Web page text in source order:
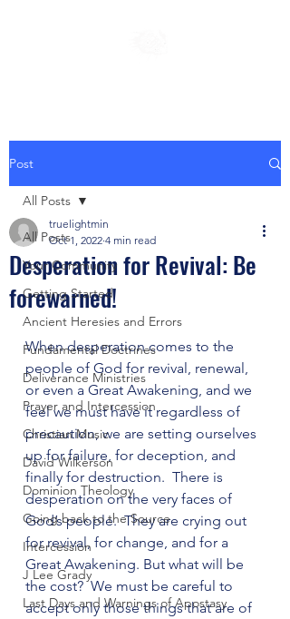
Post
All Posts
Your Community
Getting Started
Ancient Heresies and Errors
Fundamental Doctrines
Deliverance Ministries
Prayer and Intercession
Christian Music
David Wilkerson
Dominion Theology
Going back to the Source
Intercession
J Lee Grady
Last Days and Warnings of Apostasy
All Posts
Desperation for Revival: Be
forewarned!
truelightmin
Oct 1, 2022 4 min read
When desperation comes to the
people of God for revival, renewal,
or even a Great Awakening, and we
feel we must have it regardless of
precaution, we are setting ourselves
up for failure, for deception, and
finally for destruction.  There is
desperation on the very faces of
God’s people.  They are crying out
for revival, for change, and for a
Great Awakening. But what will be
the cost?  We must be careful to
accept only those things that are of